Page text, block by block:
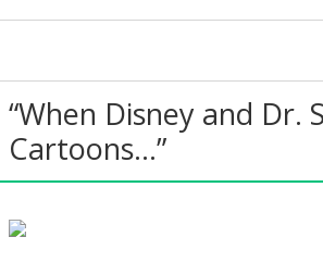
“When Disney and Dr.
Cartoons…”